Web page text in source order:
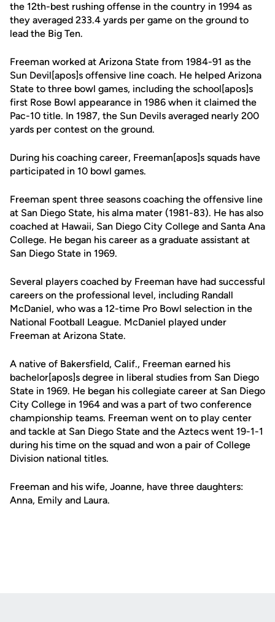
the 12th-best rushing offense in the country in 1994 as
they averaged 233.4 yards per game on the ground to
lead the Big Ten.
Freeman worked at Arizona State from 1984-91 as the
Sun Devil[apos]s offensive line coach. He helped Arizona
State to three bowl games, including the school[apos]s
first Rose Bowl appearance in 1986 when it claimed the
Pac-10 title. In 1987, the Sun Devils averaged nearly 200
yards per contest on the ground.
During his coaching career, Freeman[apos]s squads have
participated in 10 bowl games.
Freeman spent three seasons coaching the offensive line
at San Diego State, his alma mater (1981-83). He has also
coached at Hawaii, San Diego City College and Santa Ana
College. He began his career as a graduate assistant at
San Diego State in 1969.
Several players coached by Freeman have had successful
careers on the professional level, including Randall
McDaniel, who was a 12-time Pro Bowl selection in the
National Football League. McDaniel played under
Freeman at Arizona State.
A native of Bakersfield, Calif., Freeman earned his
bachelor[apos]s degree in liberal studies from San Diego
State in 1969. He began his collegiate career at San Diego
City College in 1964 and was a part of two conference
championship teams. Freeman went on to play center
and tackle at San Diego State and the Aztecs went 19-1-1
during his time on the squad and won a pair of College
Division national titles.
Freeman and his wife, Joanne, have three daughters:
Anna, Emily and Laura.